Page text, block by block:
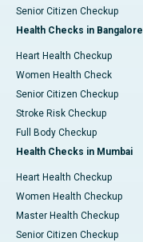
Senior Citizen Checkup
Health Checks in Bangalore
Heart Health Checkup
Women Health Check
Senior Citizen Checkup
Stroke Risk Checkup
Full Body Checkup
Health Checks in Mumbai
Heart Health Checkup
Women Health Checkup
Master Health Checkup
Senior Citizen Checkup